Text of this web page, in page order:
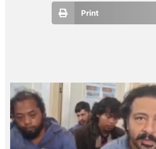
Print